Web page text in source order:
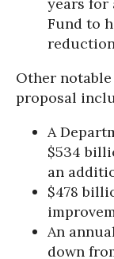
Fund to
Other
proposal
A
$534
an
$478
An
down